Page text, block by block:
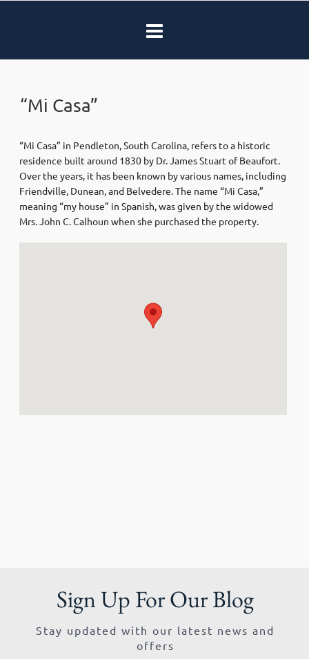
“Mi Casa”
“Mi Casa” in Pendleton, South Carolina, refers to a historic
residence built around 1830 by Dr. James Stuart of Beaufort.
Over the years, it has been known by various names, including
Friendville, Dunean, and Belvedere. The name “Mi Casa,”
meaning “my house” in Spanish, was given by the widowed
Mrs. John C. Calhoun when she purchased the property.
Sign Up For Our Blog
Stay updated with our latest news and
offers